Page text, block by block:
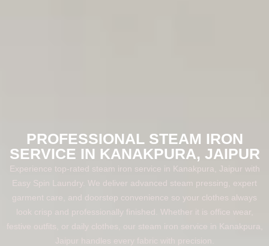
PROFESSIONAL STEAM IRON
SERVICE IN KANAKPURA, JAIPUR
Experience top-rated steam iron service in Kanakpura, Jaipur with
Easy Spin Laundry. We deliver advanced steam pressing, expert
garment care, and doorstep convenience so your clothes always
look crisp and professionally finished. Whether it is office wear,
festive outfits, or daily clothes, our steam iron service in Kanakpura,
Jaipur handles every fabric with precision.